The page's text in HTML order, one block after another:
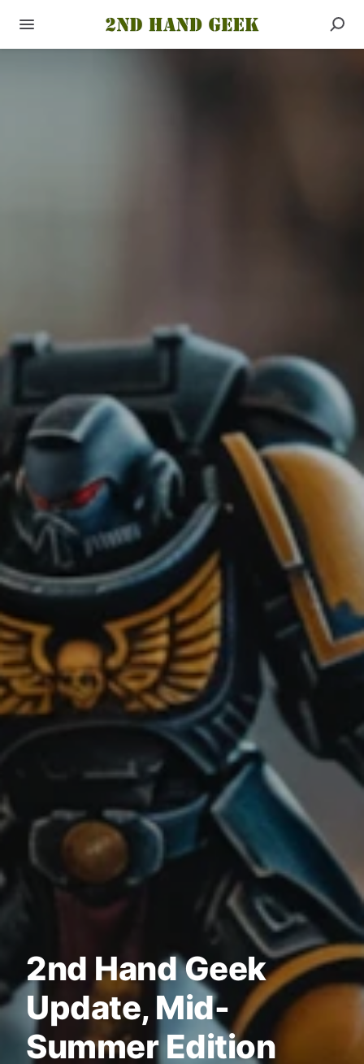
2nd Hand Geek
Update, Mid-
Summer Edition